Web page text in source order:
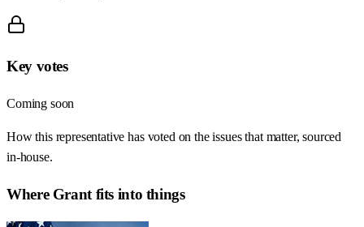
Key votes
Coming soon
How this representative has voted on the issues that matter, sourced
in-house.
Where Grantfits into things